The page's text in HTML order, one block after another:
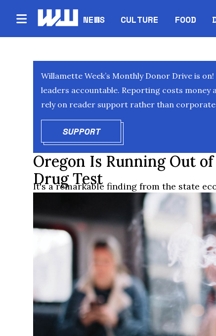
NEWS CULTURE FOOD
Willamette Week’s Monthly Donor Drive is
leaders accountable. Reporting costs money
rely on reader support rather than
SUPPORTOPENS IN NEW WINDOW
Oregon Is Running Out
Drug Test
It's a remarkable finding from the state